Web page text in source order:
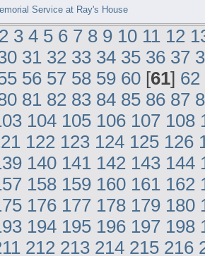
Service at Ray's House
2 3 4 5 6 7 8 9 10 11 12
31 32 33 34 35 36 37
56 57 58 59 60 [61] 62
81 82 83 84 85 86 87
104 105 106 107 108
122 123 124 125 126
140 141 142 143 144
158 159 160 161 162
176 177 178 179 180
194 195 196 197 198
212 213 214 215 216